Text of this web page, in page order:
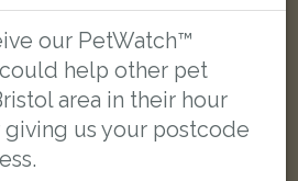
our PetWatch™
help other pet
area in their hour
us your postcode